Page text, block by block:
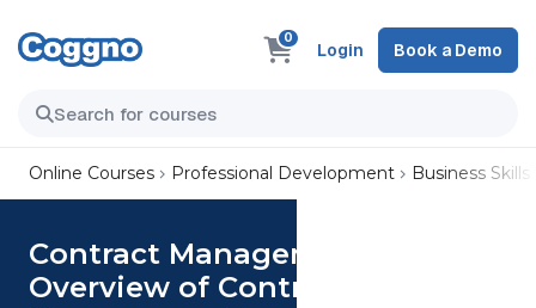
0
Login Book a Demo
Online Courses Professional Development Business Skills
Contract Management: 09.
Overview of Contract